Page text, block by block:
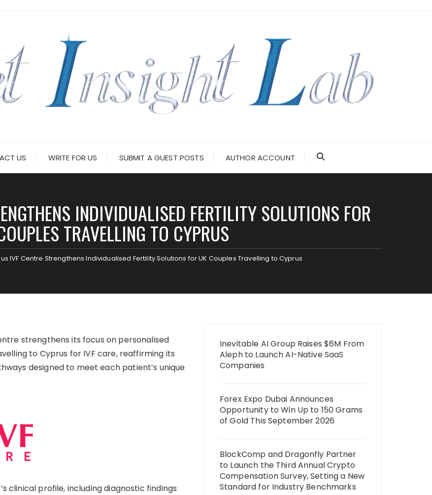
US WRITE FOR US SUBMIT A GUEST POSTS AUTHOR ACCOUNT
INDIVIDUALISED FERTILITY SOLUTIONS FOR
TRAVELLING TO CYPRUS
IVF Centre Strengthens Individualised Fertility Solutions for UK Couples Travelling to Cyprus
strengthens its focus on personalised
to Cyprus for IVF care, reaffirming its
designed to meet each patient’s unique
clinical profile, including diagnostic findings
Inevitable AI Group Raises $6M From
Aleph to Launch AI-Native SaaS
Companies
Forex Expo Dubai Announces
Opportunity to Win Up to 150 Grams
of Gold This September 2026
BlockComp and Dragonfly Partner
to Launch the Third Annual Crypto
Compensation Survey, Setting a New
Standard for Industry Benchmarks